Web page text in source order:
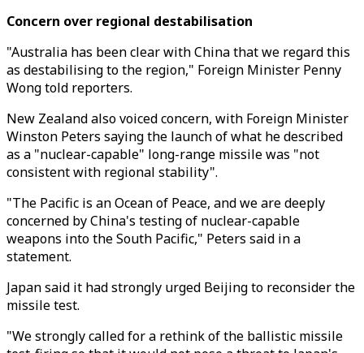
Concern over regional destabilisation
"Australia has been clear with China that we regard this
as destabilising to the region," Foreign Minister Penny
Wong told reporters.
New Zealand also voiced concern, with Foreign Minister
Winston Peters saying the launch of what he described
as a "nuclear-capable" long-range missile was "not
consistent with regional stability".
"The Pacific is an Ocean of Peace, and we are deeply
concerned by China's testing of nuclear-capable
weapons into the South Pacific," Peters said in a
statement.
Japan said it had strongly urged Beijing to reconsider the
missile test.
"We strongly called for a rethink of the ballistic missile